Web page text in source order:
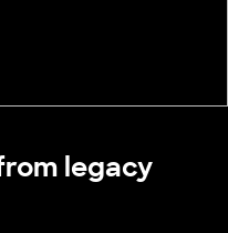
legacy